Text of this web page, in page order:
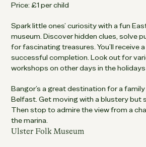
Price: £1 per child
Spark little ones’ curiosity with a fun
museum. Discover hidden clues, solve
for fascinating treasures. You’ll receive
successful completion. Look out for
workshops on other days in the
Bangor’s a great destination for a
Belfast. Get moving with a blustery but
Then stop to admire the view from a
the marina.
Ulster Folk Museum